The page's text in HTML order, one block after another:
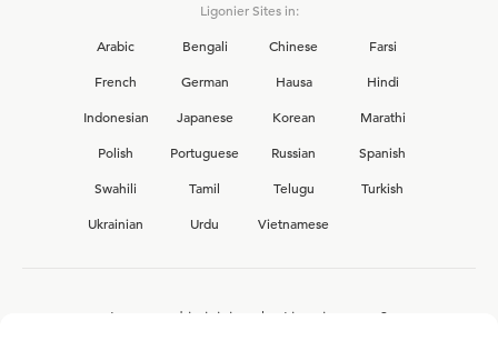
Ligonier Sites in:
Arabic
Bengali Chinese
Farsi
French
German Hausa
Hindi
Indonesian
Japanese Korean
Marathi
Polish
Portuguese Russian
Spanish
Swahili
Tamil Telugu
Turkish
Ukrainian
Urdu Vietnamese
Interested in joining the Ligonier team?